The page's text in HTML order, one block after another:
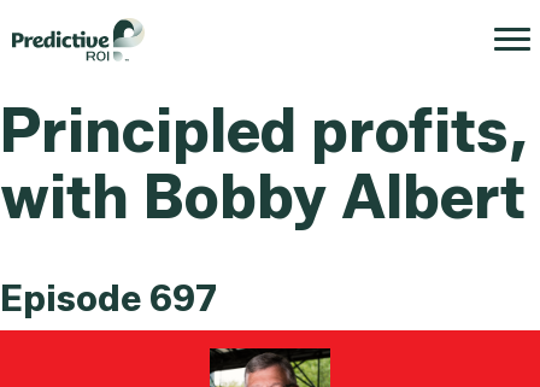
Principled profits,
with Bobby Albert
Episode 697